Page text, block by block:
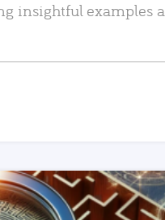
insightful examples